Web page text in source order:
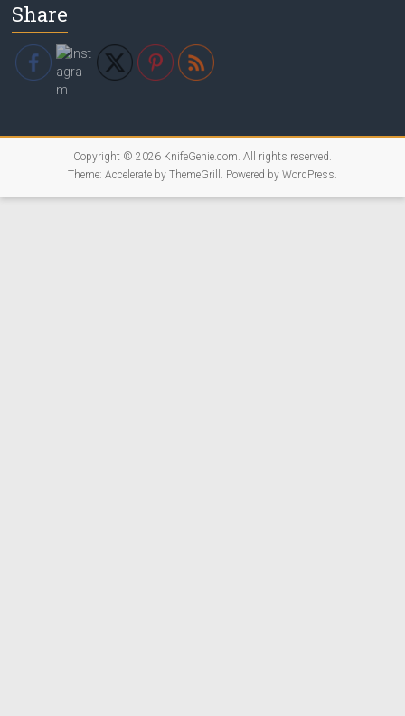
Share
Copyright © 2026 KnifeGenie.com. All rights reserved.
Theme: Accelerateby ThemeGrill. Powered by WordPress.